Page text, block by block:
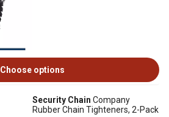
Choose options
Security Chain Company
Rubber Chain Tighteners, 2-Pack